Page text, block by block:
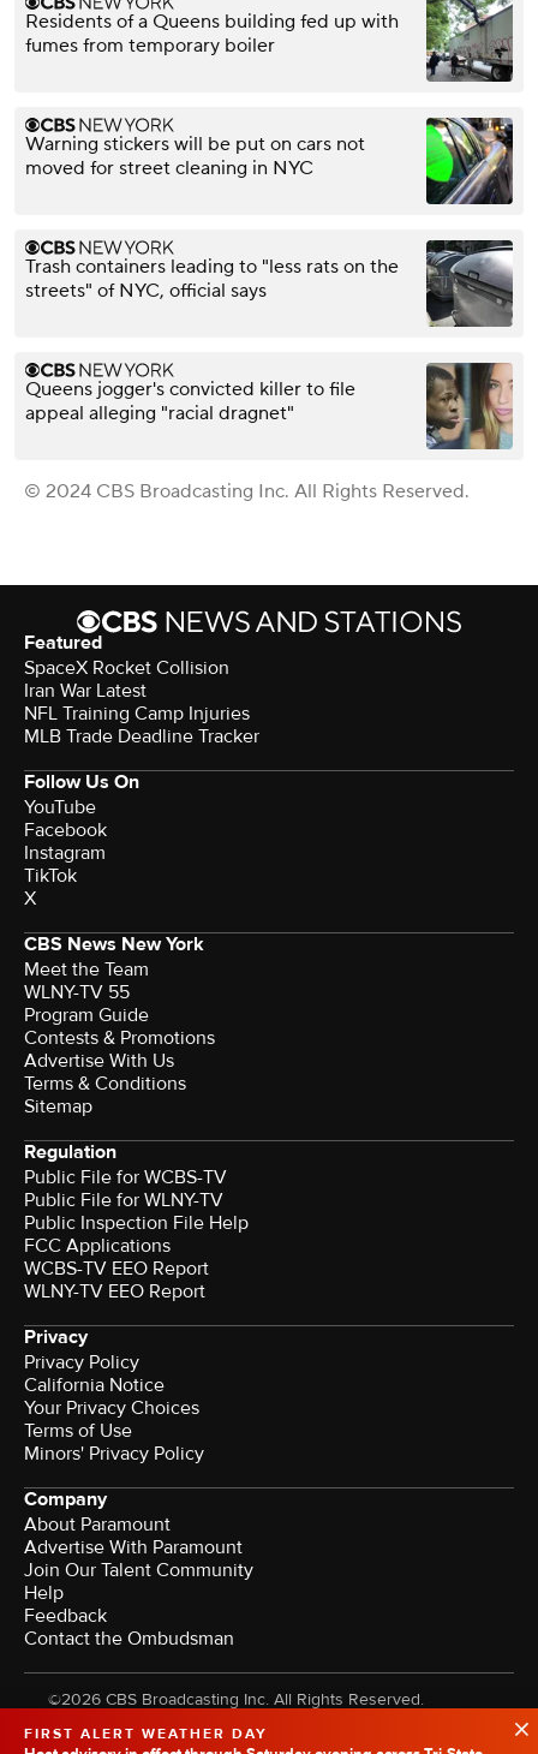
FIRST ALERT WEATHER DAY
Residents of a Queens building fed up with
fumes from temporary boiler
Warning stickers will be put on cars not
moved for street cleaning in NYC
Trash containers leading to "less rats on the
streets" of NYC, official says
Queens jogger's convicted killer to file
appeal alleging "racial dragnet"
© 2024 CBS Broadcasting Inc. All Rights Reserved.
Featured
SpaceX Rocket Collision
Iran War Latest
NFL Training Camp Injuries
MLB Trade Deadline Tracker
Follow Us On
YouTube
Facebook
Instagram
TikTok
X
CBS News New York
Meet the Team
WLNY-TV 55
Program Guide
Contests & Promotions
Advertise With Us
Terms & Conditions
Sitemap
Regulation
Public File for WCBS-TV
Public File for WLNY-TV
Public Inspection File Help
FCC Applications
WCBS-TV EEO Report
WLNY-TV EEO Report
Privacy
Privacy Policy
California Notice
Your Privacy Choices
Terms of Use
Minors' Privacy Policy
Company
About Paramount
Advertise With Paramount
Join Our Talent Community
Help
Feedback
Contact the Ombudsman
©2026 CBS Broadcasting Inc. All Rights Reserved.